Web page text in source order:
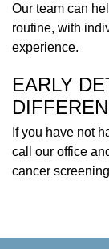
Our team can
routine, with
experience.
EARLY
If you have not
call our office
cancer